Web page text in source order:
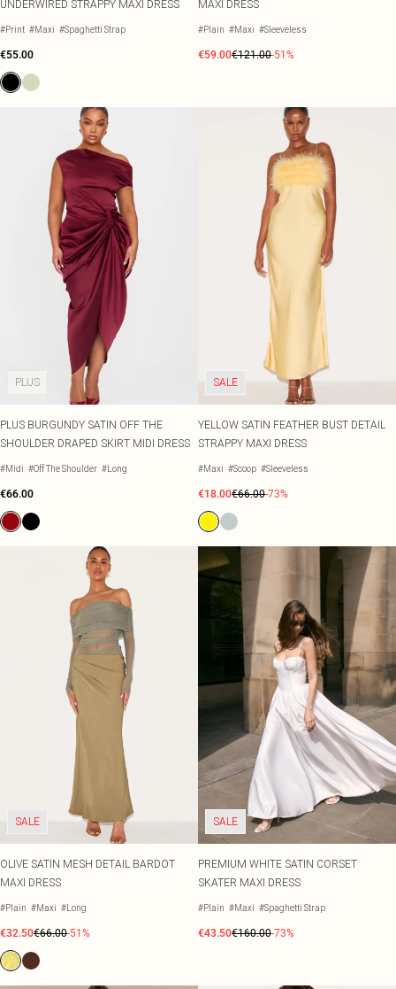
UNDERWIRED STRAPPY MAXI DRESS
#Print #Maxi #Spaghetti Strap
€55.00
MAXI DRESS
#Plain #Maxi #Sleeveless
€59.00€121.00-51%
PLUS
PLUS BURGUNDY SATIN OFF THE
SHOULDER DRAPED SKIRT MIDI DRESS
#Midi #Off The Shoulder #Long
€66.00
SALE
YELLOW SATIN FEATHER BUST DETAIL
STRAPPY MAXI DRESS
#Maxi #Scoop #Sleeveless
€18.00€66.00-73%
SALE
OLIVE SATIN MESH DETAIL BARDOT
MAXI DRESS
#Plain #Maxi #Long
€32.50€66.00-51%
SALE
PREMIUM WHITE SATIN CORSET
SKATER MAXI DRESS
#Plain #Maxi #Spaghetti Strap
€43.50€160.00-73%